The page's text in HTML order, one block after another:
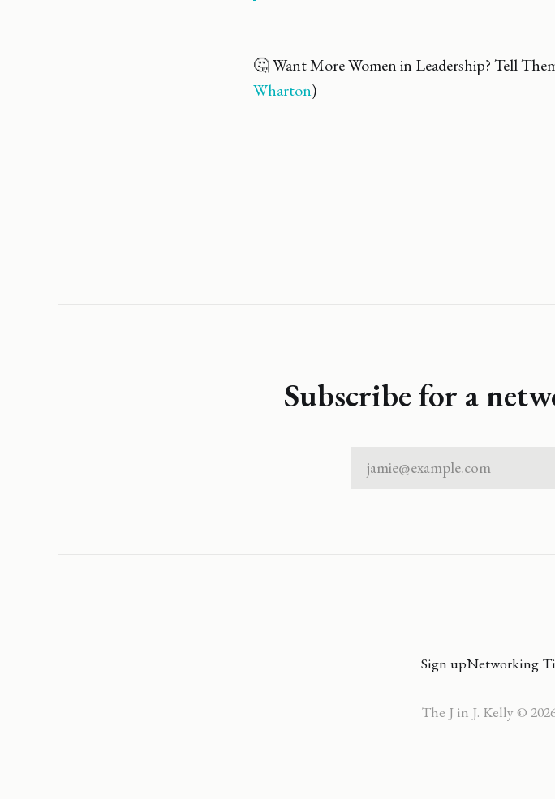
🤔 Want More Women in Leadership? Tell
Wharton)
Subscribe for a
jamie@example.com
Sign upNetworking
The J in J. Kelly ©